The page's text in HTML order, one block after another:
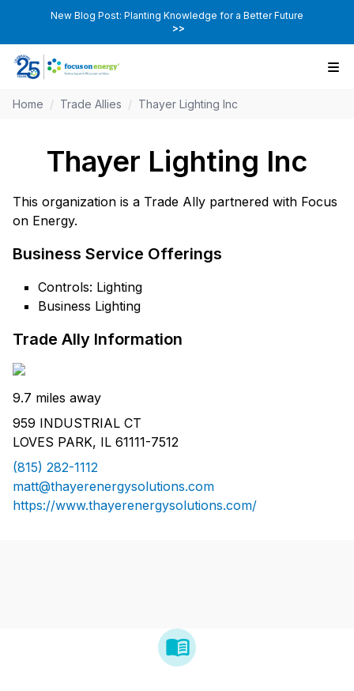
New Blog Post: Planting Knowledge for a Better Future
>>
Home / Trade Allies / Thayer Lighting Inc
Thayer Lighting Inc
This organization is a Trade Ally partnered with Focus
on Energy.
Business Service Offerings
Controls: Lighting
Business Lighting
Trade Ally Information
9.7 miles away
959 INDUSTRIAL CT
LOVES PARK, IL 61111-7512
(815) 282-1112
matt@thayerenergysolutions.com
https://www.thayerenergysolutions.com/